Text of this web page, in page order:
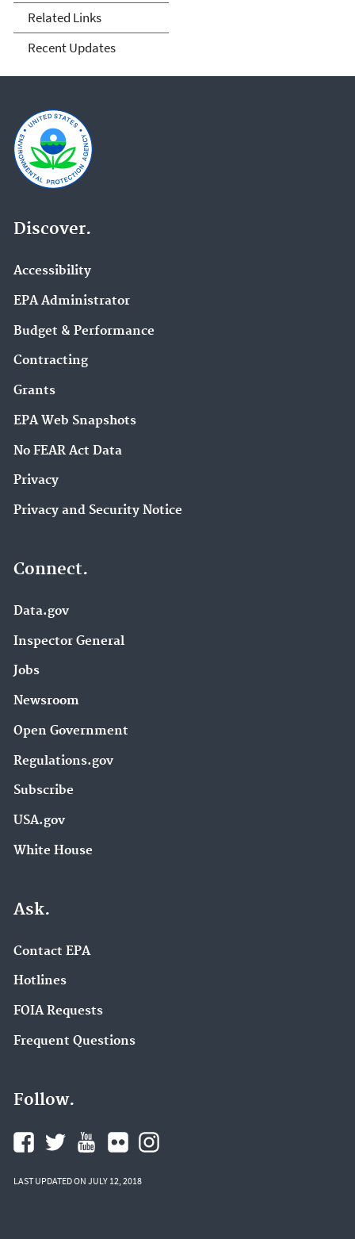
Related Links
Recent Updates
Discover.
Accessibility
EPA Administrator
Budget & Performance
Contracting
Grants
EPA Web Snapshots
No FEAR Act Data
Privacy
Privacy and Security Notice
Connect.
Data.gov
Inspector General
Jobs
Newsroom
Open Government
Regulations.gov
Subscribe
USA.gov
White House
Ask.
Contact EPA
Hotlines
FOIA Requests
Frequent Questions
Follow.
LAST UPDATED ON JULY 12, 2018